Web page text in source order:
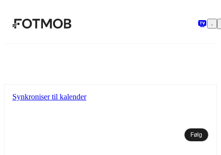
Synkroniser til kalender
Følg